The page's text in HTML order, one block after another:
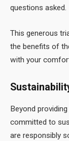
questions asked.
This generous
the benefits of
with your
Beyond
committed to
are responsibly